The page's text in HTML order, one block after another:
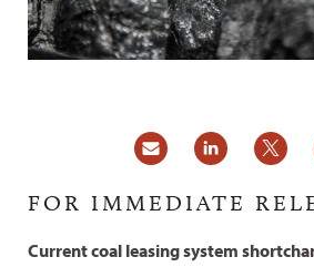
FOR IMMEDIATE
Current coal leasing system